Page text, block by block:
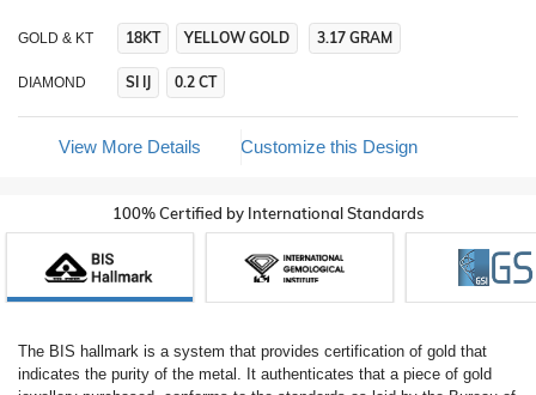
GOLD & KT 18KT YELLOW GOLD 3.17 GRAM
DIAMOND SI IJ 0.2 CT
View More Details Customize this Design
100% Certified by International Standards
The BIS hallmark is a system that provides certification of gold that
indicates the purity of the metal. It authenticates that a piece of gold